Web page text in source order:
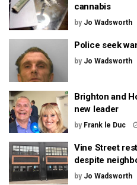
cannabis
by Jo Wadsworth
Police seek
by Jo Wadsworth
Brighton and
new leader
by Frank le Duc
Vine Street
despite
by Jo Wadsworth